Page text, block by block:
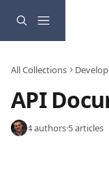
All Collections
API
4 authors·5 articles